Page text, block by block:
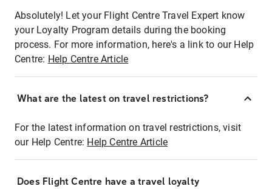
Absolutely! Let your Flight Centre Travel Expert know
your Loyalty Program details during the booking
process. For more information, here's a link to our Help
Centre: Help Centre Article
What are the latest on travel restrictions?
For the latest information on travel restrictions, visit
our Help Centre: Help Centre Article
Does Flight Centre have a travel loyalty